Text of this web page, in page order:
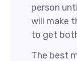
person
will make
to get
The best